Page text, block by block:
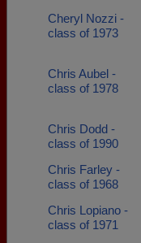
Cheryl Nozzi -
class of 1973
Chris Aubel -
class of 1978
Chris Dodd -
class of 1990
Chris Farley -
class of 1968
Chris Lopiano -
class of 1971